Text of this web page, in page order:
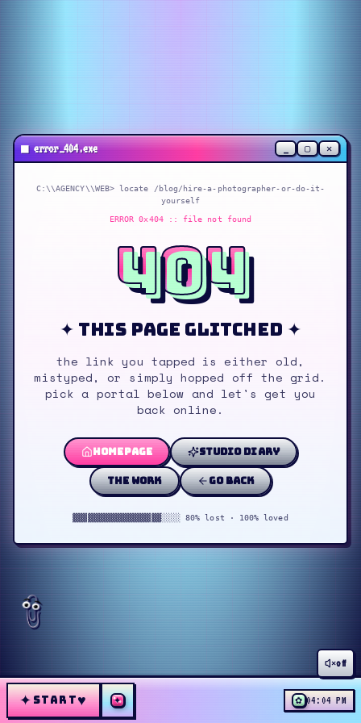
off
■error_404.exe _ ▢ ✕
C:\\AGENCY\\WEB> locate
/blog/hire-a-photographer-or-do-it-
yourself
ERROR 0x404 :: file not found
404
✦ this page glitched ✦
the link you tapped is either old,
mistyped, or simply hopped off the grid.
pick a portal below and let's get you
back online.
homepage studio diary
the work go back
▓▓▓▓▓▓▓▓▓▓▓▓▓▓▓▓▓▓░░░░ 80% lost · 100% loved
✦START♥ ✦ ✿ 04:04 PM